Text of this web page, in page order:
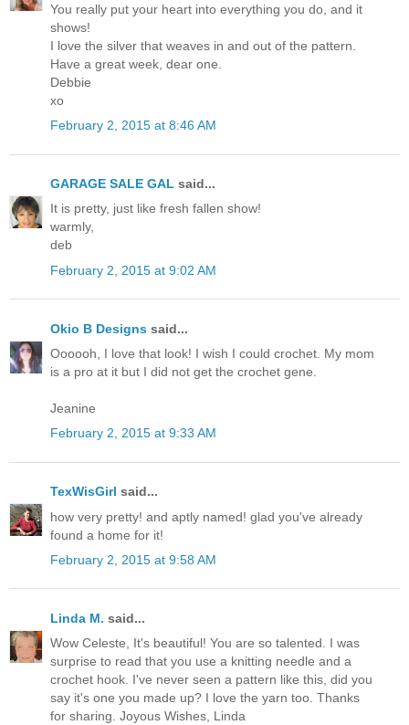
You really put your heart into everything you do, and it
shows!
I love the silver that weaves in and out of the pattern.
Have a great week, dear one.
Debbie
xo
February 2, 2015 at 8:46 AM
GARAGE SALE GAL said...
It is pretty, just like fresh fallen show!
warmly,
deb
February 2, 2015 at 9:02 AM
Okio B Designs said...
Oooooh, I love that look! I wish I could crochet. My mom
is a pro at it but I did not get the crochet gene.
Jeanine
February 2, 2015 at 9:33 AM
TexWisGirl said...
how very pretty! and aptly named! glad you've already
found a home for it!
February 2, 2015 at 9:58 AM
Linda M. said...
Wow Celeste, It's beautiful! You are so talented. I was
surprise to read that you use a knitting needle and a
crochet hook. I've never seen a pattern like this, did you
say it's one you made up? I love the yarn too. Thanks
for sharing. Joyous Wishes, Linda